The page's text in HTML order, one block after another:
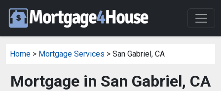
Home > Mortgage Services > San Gabriel, CA
Mortgage in San Gabriel, CA